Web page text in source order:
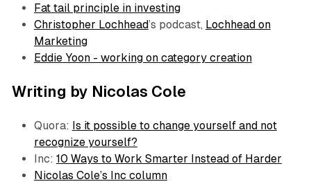
Fat tail principle in investing
Christopher Lochhead’s podcast, Lochhead on
Marketing
Eddie Yoon - working on category creation
Writing by Nicolas Cole
Quora: Is it possible to change yourself and not
recognize yourself?
Inc: 10 Ways to Work Smarter Instead of Harder
Nicolas Cole’s Inc column